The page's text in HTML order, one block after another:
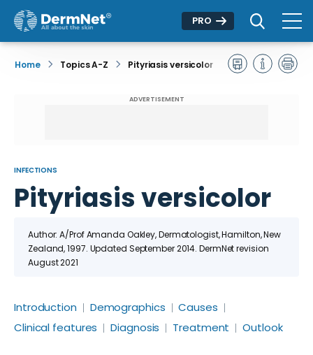
PRO
Home Topics A-Z Pityriasis versicolor
ADVERTISEMENT
INFECTIONS
Pityriasis versicolor
Author: A/Prof Amanda Oakley, Dermatologist, Hamilton, New
Zealand, 1997. Updated September 2014. DermNet revision
August 2021
Introduction Demographics
Causes
Clinical features
Diagnosis Treatment Outlook